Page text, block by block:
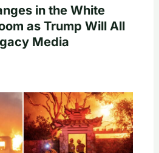
in the White
as Trump Will All
Media